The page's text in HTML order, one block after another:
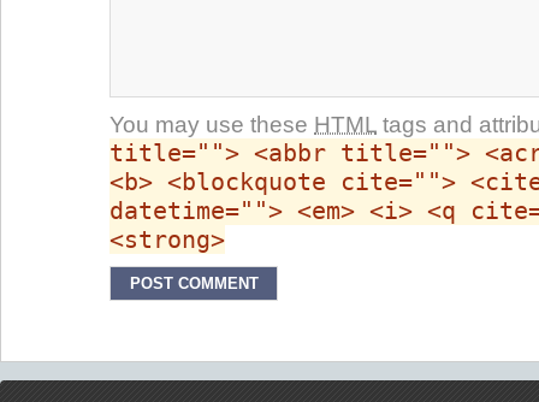
You may use these HTML tags and
title=""> <abbr title="">
<b> <blockquote cite="">
datetime=""> <em> <i> <q
<strong>